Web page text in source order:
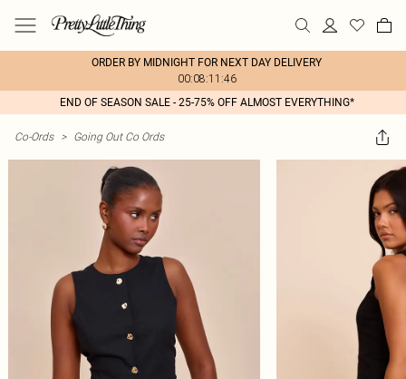
ORDER BY MIDNIGHT FOR NEXT DAY DELIVERY
00:08:11:46
END OF SEASON SALE - 25-75% OFF ALMOST EVERYTHING*
Co-Ords > Going Out Co Ords